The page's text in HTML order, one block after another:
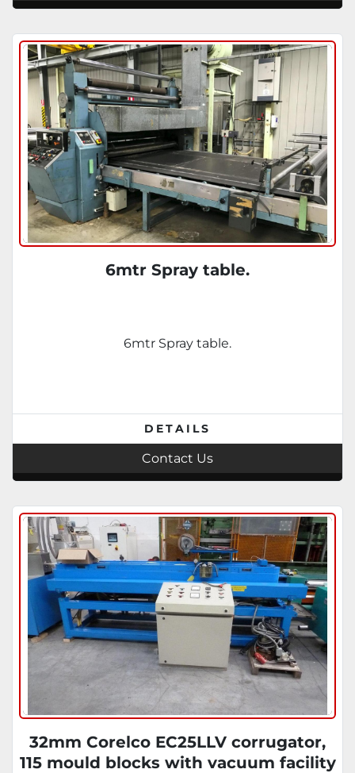
6mtr Spray table.
6mtr Spray table.
DETAILS
Contact Us
32mm Corelco EC25LLV corrugator,
115 mould blocks with vacuum facility